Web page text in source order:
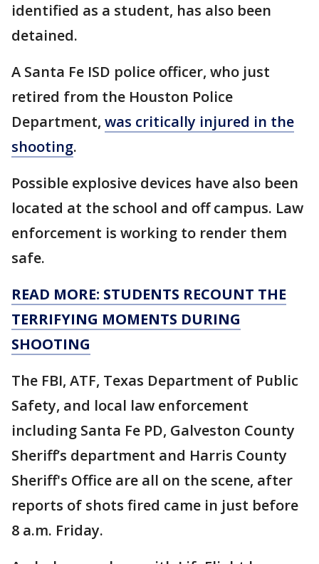
identified as a student, has also been
detained.
A Santa Fe ISD police officer, who just
retired from the Houston Police
Department, was critically injured in the
shooting.
Possible explosive devices have also been
located at the school and off campus. Law
enforcement is working to render them
safe.
READ MORE: STUDENTS RECOUNT THE
TERRIFYING MOMENTS DURING
SHOOTING
The FBI, ATF, Texas Department of Public
Safety, and local law enforcement
including Santa Fe PD, Galveston County
Sheriff’s department and Harris County
Sheriff's Office are all on the scene, after
reports of shots fired came in just before
8 a.m. Friday.